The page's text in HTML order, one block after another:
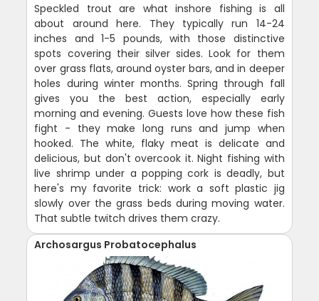
Speckled trout are what inshore fishing is all
about around here. They typically run 14-24
inches and 1-5 pounds, with those distinctive
spots covering their silver sides. Look for them
over grass flats, around oyster bars, and in deeper
holes during winter months. Spring through fall
gives you the best action, especially early
morning and evening. Guests love how these fish
fight - they make long runs and jump when
hooked. The white, flaky meat is delicate and
delicious, but don't overcook it. Night fishing with
live shrimp under a popping cork is deadly, but
here's my favorite trick: work a soft plastic jig
slowly over the grass beds during moving water.
That subtle twitch drives them crazy.
Archosargus Probatocephalus